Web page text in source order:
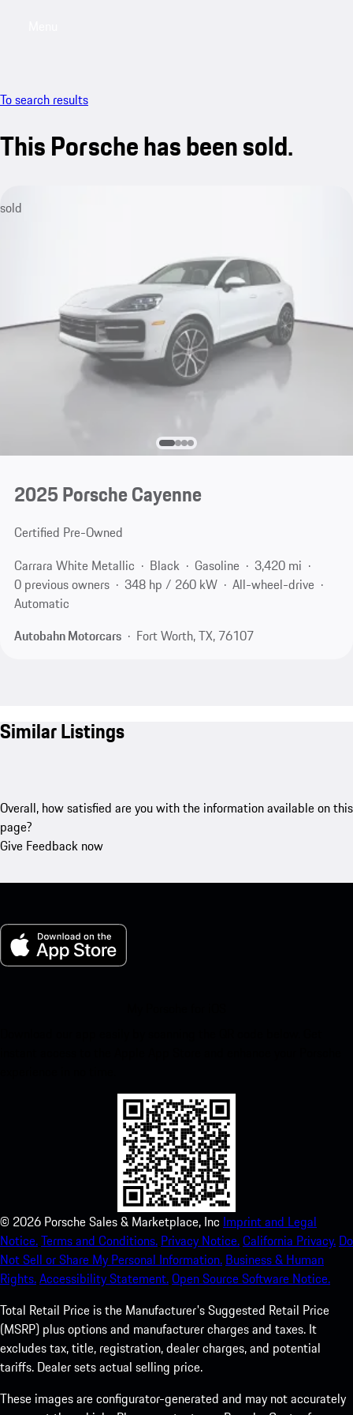
To search results
This Porsche has been sold.
sold
2025 Porsche Cayenne
Certified Pre-Owned
Carrara White Metallic
Black Gasoline
3,420 mi
0 previous owners
348 hp / 260 kW
All-wheel-drive
Automatic
Autobahn Motorcars
Fort Worth, TX, 76107
Similar Listings
Overall, how satisfied are you with the information available on this
page?
Give Feedback now
© 2026 Porsche Sales & Marketplace, Inc Imprint and Legal
Notice.Terms and Conditions. Privacy Notice.California Privacy. Do
Not Sell or Share My Personal Information. Business & Human
Rights.Accessibility Statement.Open Source Software Notice.
Total Retail Price is the Manufacturer's Suggested Retail Price
(MSRP) plus options and manufacturer charges and taxes. It
excludes tax, title, registration, dealer charges, and potential
tariffs. Dealer sets actual selling price.
These images are configurator-generated and may not accurately